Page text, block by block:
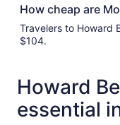
How cheap are
Travelers to Howard
$104.
Howard
essential